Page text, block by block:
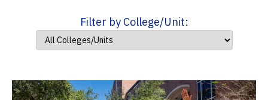
Filter by College/Unit: